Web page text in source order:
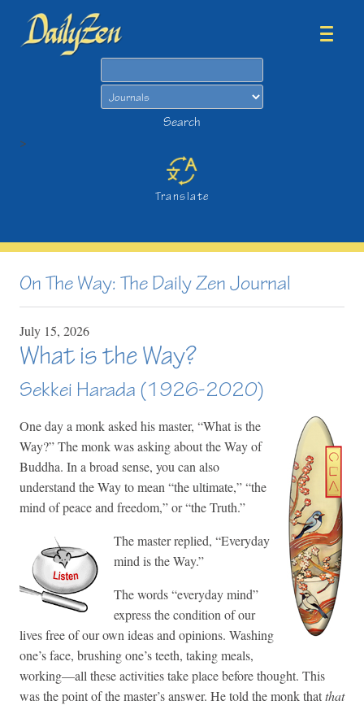
Search
>
Translate
On The Way: The Daily Zen Journal
July 15, 2026
What is the Way?
Sekkei Harada (1926-2020)
One day a monk asked his master, “What is the
Way?” The monk was asking about the Way of
Buddha. In a broad sense, you can also
understand the Way to mean “the ultimate,” “the
mind of peace and freedom,” or “the Truth.”
The master replied, “Everyday
mind is the Way.”
The words “everyday mind”
express the condition of our
lives free of our own ideas and opinions. Washing
one’s face, brushing one’s teeth, taking meals,
working—all these activities take place before thought. This
was the point of the master’s answer. He told the monk thatthat